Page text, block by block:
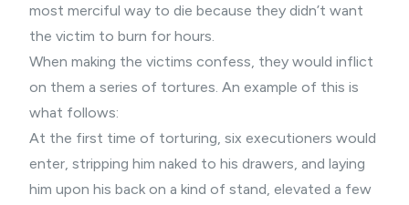
most merciful way to die because they didn’t want
the victim to burn for hours.
When making the victims confess, they would inflict
on them a series of tortures. An example of this is
what follows:
At the first time of torturing, six executioners would
enter, stripping him naked to his drawers, and laying
him upon his back on a kind of stand, elevated a few